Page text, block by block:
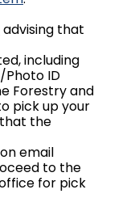
advising that
including
Photo ID
Forestry and
pick up your
the
email
to the
for pick